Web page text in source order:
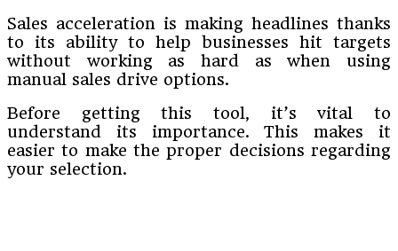
Sales acceleration is making headlines thanks
to its ability to help businesses hit targets
without working as hard as when using
manual sales drive options.
Before getting this tool, it’s vital to
understand its importance. This makes it
easier to make the proper decisions regarding
your selection.